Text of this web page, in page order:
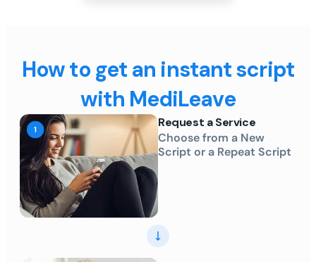
How to get an instant script
with MediLeave
Request a Service
Choose from a New
Script or a Repeat Script